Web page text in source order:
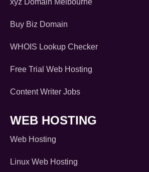
xyz Domain Melbourne
Buy Biz Domain
WHOIS Lookup Checker
Free Trial Web Hosting
Content Writer Jobs
WEB HOSTING
Web Hosting
Linux Web Hosting